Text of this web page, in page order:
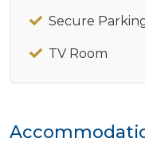
Secure
TV Room